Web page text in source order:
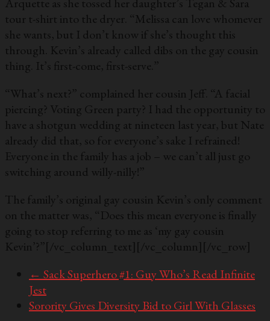
Arquette as she tossed her daughter’s Tegan & Sara
tour t-shirt into the dryer. “Melissa can love whomever
she wants, but I don’t know if she’s thought this
through. Kevin’s already called dibs on the gay cousin
thing. It’s first-come, first-serve.”
“What’s next?” complained her cousin Jeff. “A facial
piercing? Voting Green party? I had the opportunity to
have a shotgun wedding at nineteen last year, but Nate
already did that, so for everyone’s sake I refrained!
Everyone in the family has a job – we can’t all just go
switching around willy-nilly!”
The family’s original gay cousin Kevin’s only comment
on the matter was, “Does this mean everyone is finally
going to stop referring to me as ‘my gay cousin
Kevin’?”[/vc_column_text][/vc_column][/vc_row]
← Sack Superhero #1: Guy Who’s Read Infinite
Jest
Sorority Gives Diversity Bid to Girl With Glasses